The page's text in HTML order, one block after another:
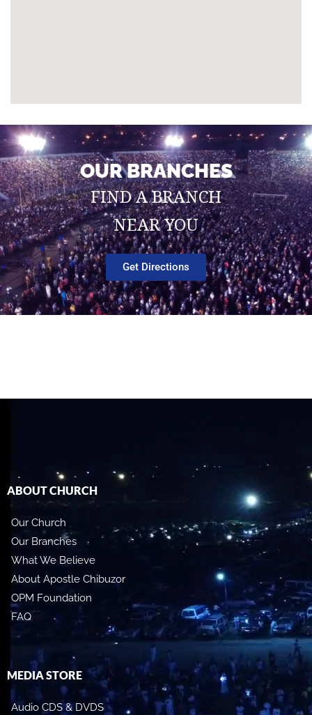
OUR BRANCHES
FIND A BRANCH
NEAR YOU
Get Directions
ABOUT CHURCH
Our Church
Our Branches
What We Believe
About Apostle Chibuzor
OPM Foundation
FAQ
MEDIA STORE
Audio CDS & DVDS